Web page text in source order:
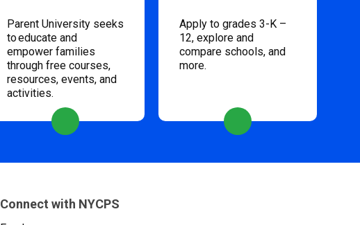
Parent University seeks
to educate and
empower families
through free courses,
resources, events, and
activities.
Apply to grades 3-K –
12, explore and
compare schools, and
more.
Connect with NYCPS